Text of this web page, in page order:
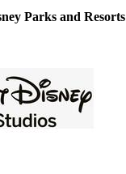
Parks and Resorts